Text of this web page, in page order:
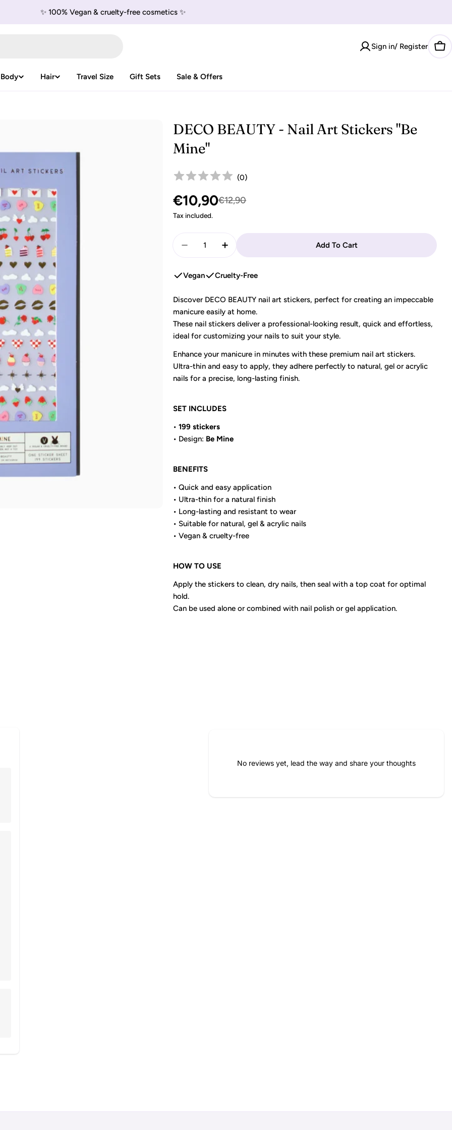
✨ 100% Vegan & cruelty-free cosmetics ✨
Sign in/ Register
Hair Travel Size Gift Sets Sale & Offers
DECO BEAUTY - Nail Art Stickers "Be
Mine"
(0)
Sale
price
€10,90
Regular
price
€12,90
Tax included.
Decrease Quantity For DECO BEAUTY - Nail Art Stickers
Increase Quantity For DECO BEAUTY - Nail Art
Add To Cart
Vegan Cruelty-Free
Discover DECO BEAUTY nail art stickers, perfect for creating an impeccable
manicure easily at home.
These nail stickers deliver a professional-looking result, quick and effortless,
ideal for customizing your nails to suit your style.
Enhance your manicure in minutes with these premium nail art stickers.
Ultra-thin and easy to apply, they adhere perfectly to natural, gel or acrylic
nails for a precise, long-lasting finish.
SET INCLUDES
•199 stickers
• Design: Be Mine
BENEFITS
• Quick and easy application
• Ultra-thin for a natural finish
• Long-lasting and resistant to wear
• Suitable for natural, gel & acrylic nails
• Vegan & cruelty-free
HOW TO USE
Apply the stickers to clean, dry nails, then seal with a top coat for optimal
hold.
Can be used alone or combined with nail polish or gel application.
No reviews yet, lead the way and share your thoughts